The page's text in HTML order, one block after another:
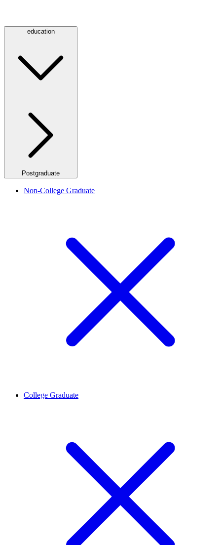
education
Postgraduate
Non-College Graduate
College Graduate